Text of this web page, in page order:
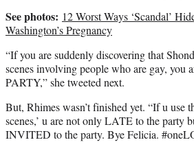
See photos: 12 Worst Ways ‘Scandal’
Washington’s Pregnancy
“If you are suddenly discovering that
scenes involving people who are gay,
PARTY,” she tweeted next.
But, Rhimes wasn’t finished yet. “If u use
scenes,’ u are not only LATE to the party
INVITED to the party. Bye Felicia.